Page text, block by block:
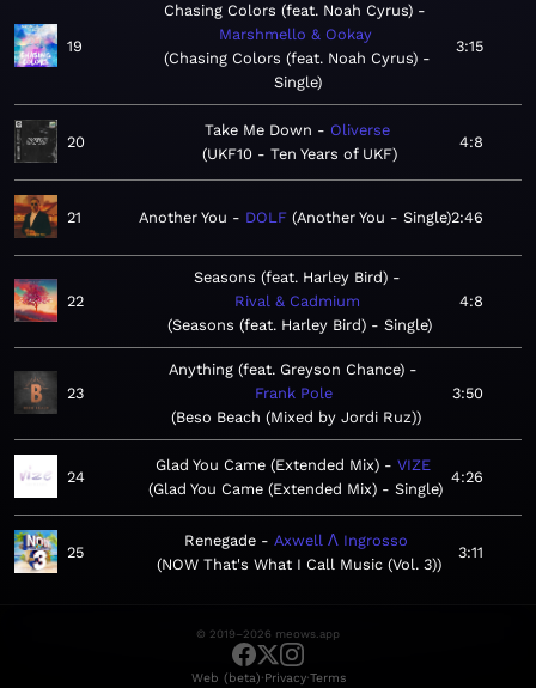
19
Chasing Colors (feat. Noah Cyrus)
Marshmello & Ookay
Chasing Colors (feat. Noah Cyrus) -
Single
3:15
20
Take Me Down
Oliverse
UKF10 - Ten Years of UKF
4:8
21 Another You DOLF Another You - Single 2:46
22
Seasons (feat. Harley Bird)
Rival & Cadmium
Seasons (feat. Harley Bird) - Single
4:8
23
Anything (feat. Greyson Chance)
Frank Pole
Beso Beach (Mixed by Jordi Ruz)
3:50
24
Glad You Came (Extended Mix)
VIZE
Glad You Came (Extended Mix) - Single
4:26
25
Renegade
Axwell Λ Ingrosso
NOW That's What I Call Music (Vol. 3)
3:11
© 2019–2026 meows.app
Web (beta)·Privacy·Terms